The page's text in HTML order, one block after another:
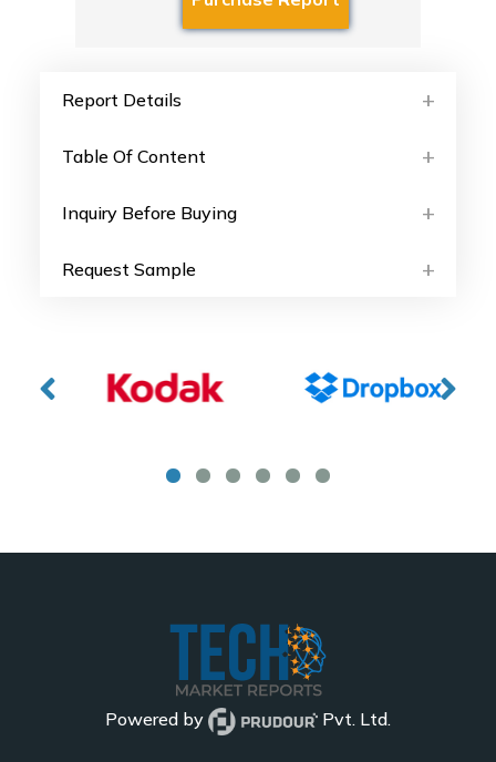
Report Details
Table Of Content
Inquiry Before Buying
Request Sample
Powered by Pvt. Ltd.